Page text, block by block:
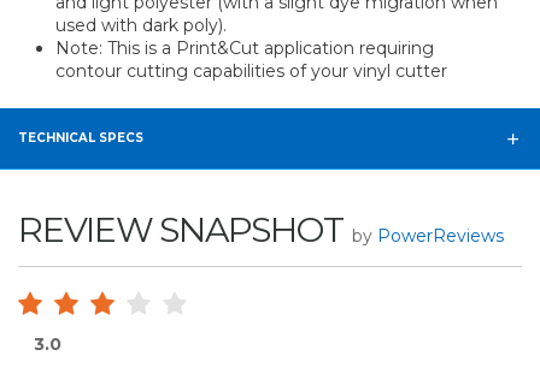
used with dark poly).
Note: This is a Print&Cut application requiring
contour cutting capabilities of your vinyl cutter
TECHNICAL SPECS
REVIEW SNAPSHOT by PowerReviews
3.0